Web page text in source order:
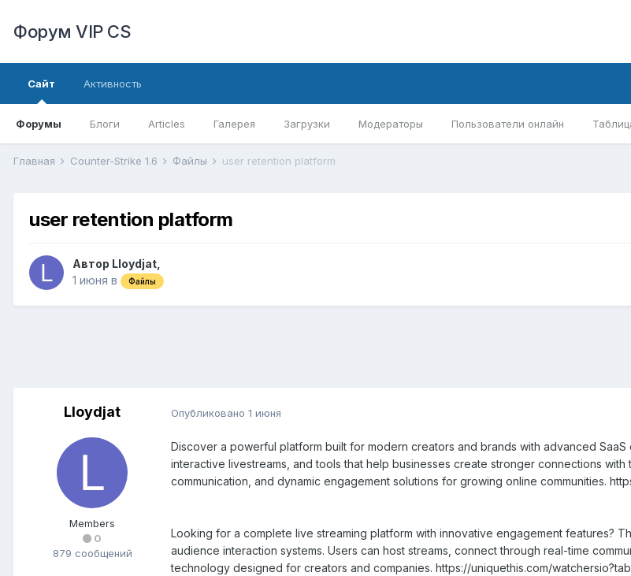
Форум VIP CS
Сайт
Форумы Блоги Articles Галерея Загрузки Модераторы Пользователи онлайн
Активность
Главная Counter-Strike 1.6 Файлы user retention platform
user retention platform
Автор Lloydjat
1 июня в Файлы
Lloydjat
Members
0
879 сообщений
Опубликовано 1 июня
Discover a powerful platform built for modern creators and brands with advanced
interactive livestreams, and tools that help businesses create stronger connections
communication, and dynamic engagement solutions for growing online communities.
Looking for a complete live streaming platform with innovative engagement features?
audience interaction systems. Users can host streams, connect through real-time
technology designed for creators and companies. https://uniquethis.com/